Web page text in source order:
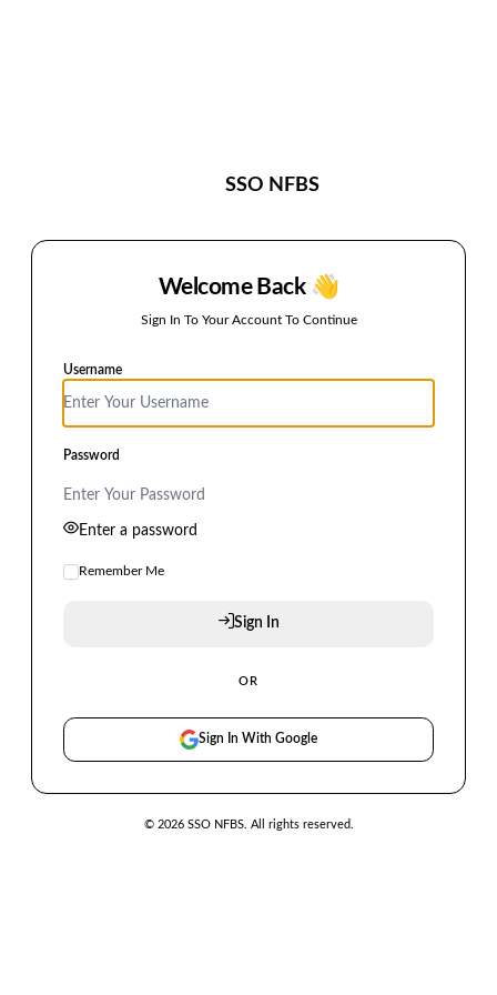
SSO NFBS
Welcome Back 👋
Sign In To Your Account To Continue
Username
Password
Enter a password
Remember Me
Sign In
OR
Sign In With Google
© 2026 SSO NFBS. All rights reserved.